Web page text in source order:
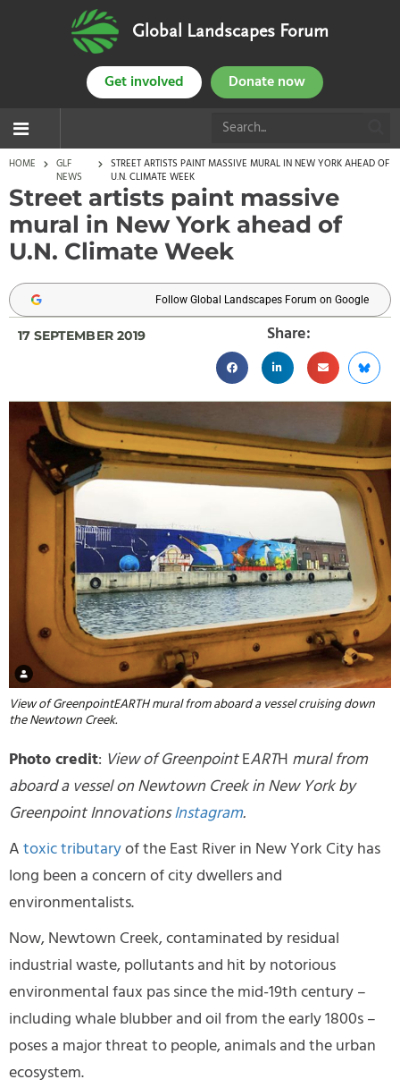
Global Landscapes Forum
Get involved Donate now
HOME
GLF
NEWS
STREET ARTISTS PAINT MASSIVE MURAL IN NEW YORK AHEAD OF
U.N. CLIMATE WEEK
Street artists paint massive
mural in New York ahead of
U.N. Climate Week
Follow Global Landscapes Forum on Google
17 SEPTEMBER 2019 Share:
View of GreenpointEARTH mural from aboard a vessel cruising down
the Newtown Creek.
Photo credit: View of GreenpointEARTH mural from
aboard a vessel on Newtown Creek in New York by
Greenpoint InnovationsInstagram.
Atoxic tributaryof the East River in New York City has
long been a concern of city dwellers and
environmentalists.
Now, Newtown Creek, contaminated by residual
industrial waste, pollutants and hit by notorious
environmental faux pas since the mid-19th century –
including whale blubber and oil from the early 1800s –
poses a major threat to people, animals and the urban
ecosystem.